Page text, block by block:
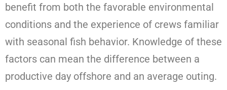
benefit from both the favorable environmental
conditions and the experience of crews familiar
with seasonal fish behavior. Knowledge of these
factors can mean the difference between a
productive day offshore and an average outing.